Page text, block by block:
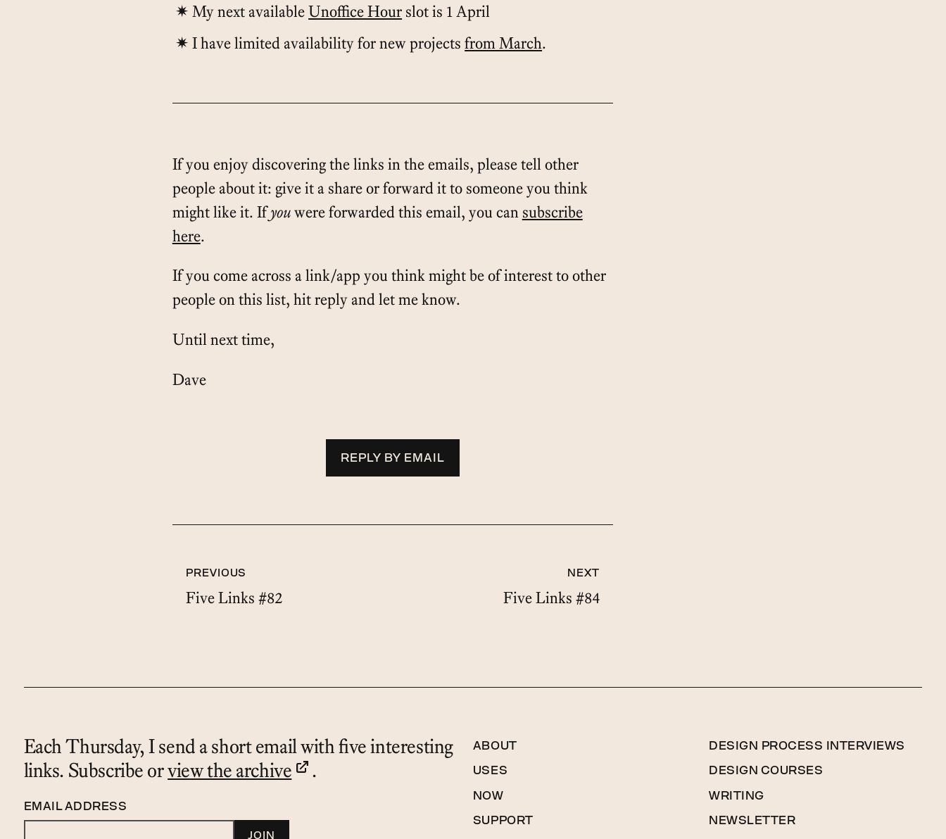
My next availableUnoffice Hour slot is 1 April
I have limited availability for new projectsfrom March.
If you enjoy discovering the links in the emails, please tell other
people about it: give it a share or forward it to someone you think
might like it. Ifyouwere forwarded this email, you can subscribe
here.
If you come across a link/app you think might be of interest to other
people on this list, hit reply and let me know.
Until next time,
Dave
REPLY BY EMAIL
PREVIOUS
Five Links #82
NEXT
Five Links #84
Each Thursday, I send a short email with five interesting
links. Subscribe orview the archive .
EMAIL ADDRESS
ABOUT
USES
NOW
SUPPORT
DESIGN PROCESS INTERVIEWS
DESIGN COURSES
WRITING
NEWSLETTER